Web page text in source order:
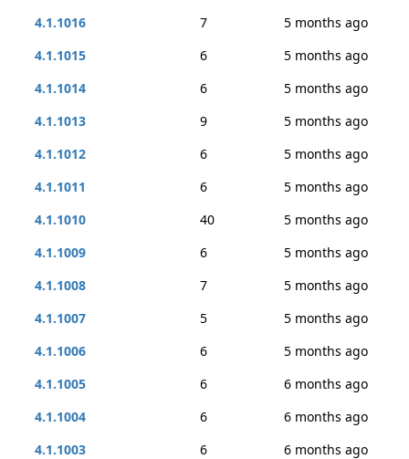
4.1.1016
7
5 months ago
4.1.1015
6
5 months ago
4.1.1014
6
5 months ago
4.1.1013
9
5 months ago
4.1.1012
6
5 months ago
4.1.1011
6
5 months ago
4.1.1010
40
5 months ago
4.1.1009
6
5 months ago
4.1.1008
7
5 months ago
4.1.1007
5
5 months ago
4.1.1006
6
5 months ago
4.1.1005
6
6 months ago
4.1.1004
6
6 months ago
4.1.1003
6
6 months ago